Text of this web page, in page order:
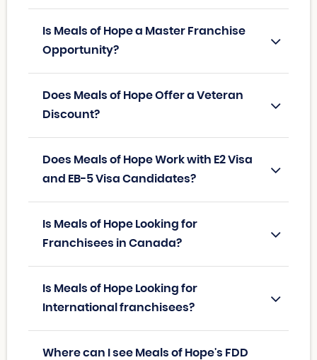
Is Meals of Hope a Master Franchise
Opportunity?
Does Meals of Hope Offer a Veteran
Discount?
Does Meals of Hope Work with E2 Visa
and EB-5 Visa Candidates?
Is Meals of Hope Looking for
Franchisees in Canada?
Is Meals of Hope Looking for
International franchisees?
Where can I see Meals of Hope's FDD